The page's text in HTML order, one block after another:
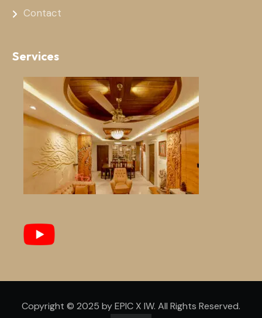
Contact
Services
Copyright © 2025 by EPIC X IW. All Rights Reserved.